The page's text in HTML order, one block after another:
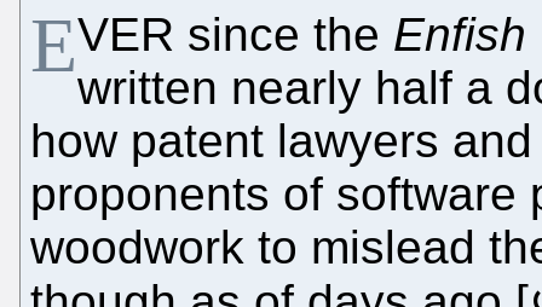
EVER since the Enfish
written nearly half a
how patent lawyers
proponents of software
woodwork to mislead